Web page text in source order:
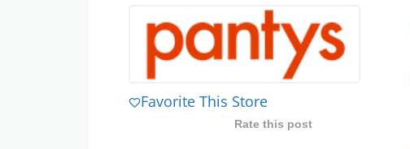
Favorite This Store
Rate this post